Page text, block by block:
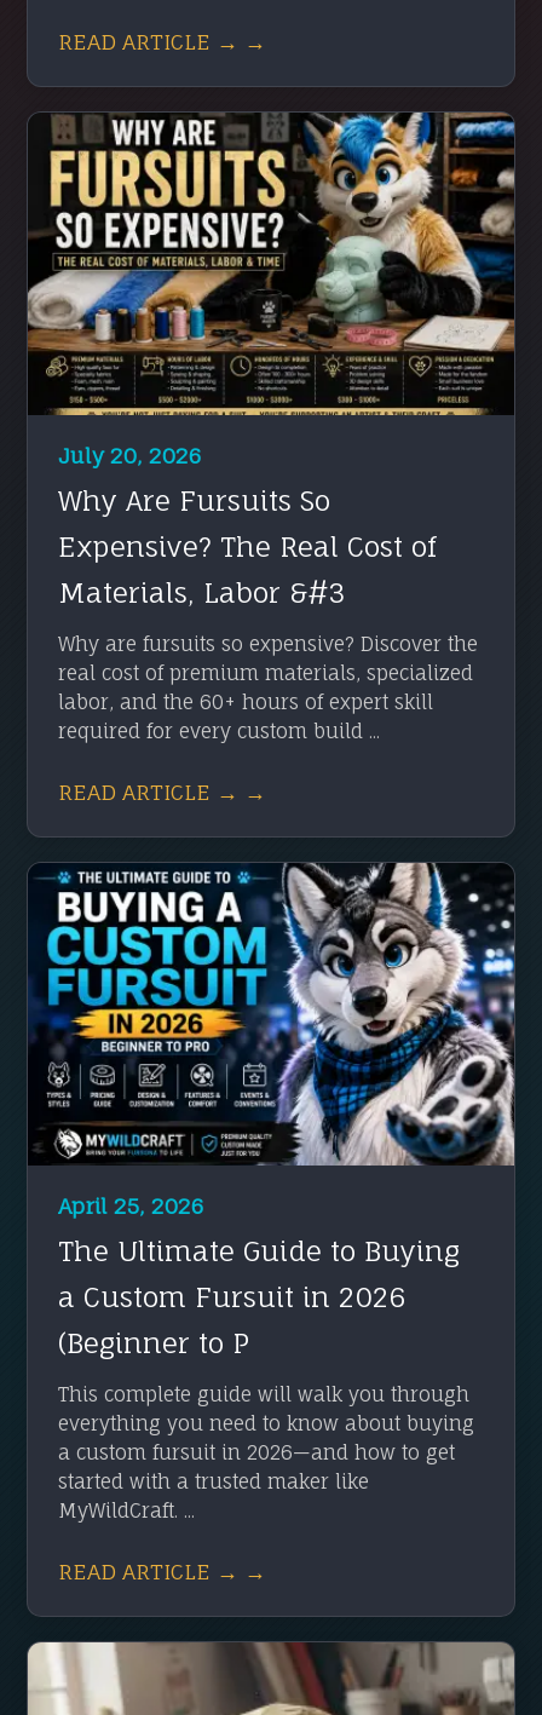
READ ARTICLE → →
July 20, 2026
Why Are Fursuits So
Expensive? The Real Cost of
Materials, Labor &#3
Why are fursuits so expensive? Discover the
real cost of premium materials, specialized
labor, and the 60+ hours of expert skill
required for every custom build ...
READ ARTICLE → →
April 25, 2026
The Ultimate Guide to Buying
a Custom Fursuit in 2026
(Beginner to P
This complete guide will walk you through
everything you need to know about buying
a custom fursuit in 2026—and how to get
started with a trusted maker like
MyWildCraft. ...
READ ARTICLE → →